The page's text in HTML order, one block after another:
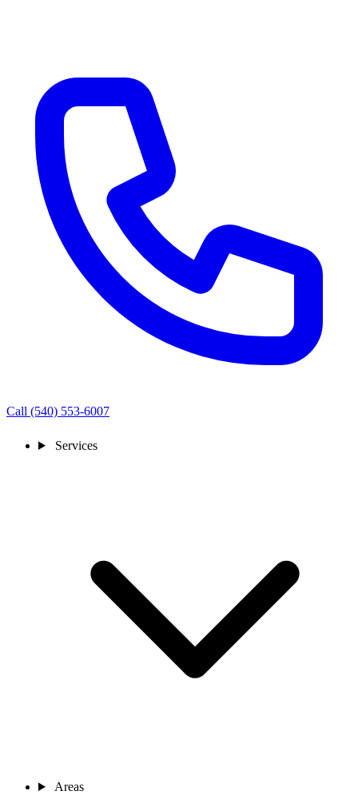
Call (540) 553-6007
Services
Areas